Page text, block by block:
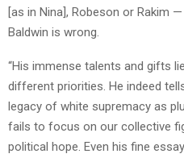
[as in Nina], Robeson or Rakim
Baldwin is wrong.
“His immense talents and gifts
different priorities. He indeed
legacy of white supremacy as
fails to focus on our collective
political hope. Even his fine